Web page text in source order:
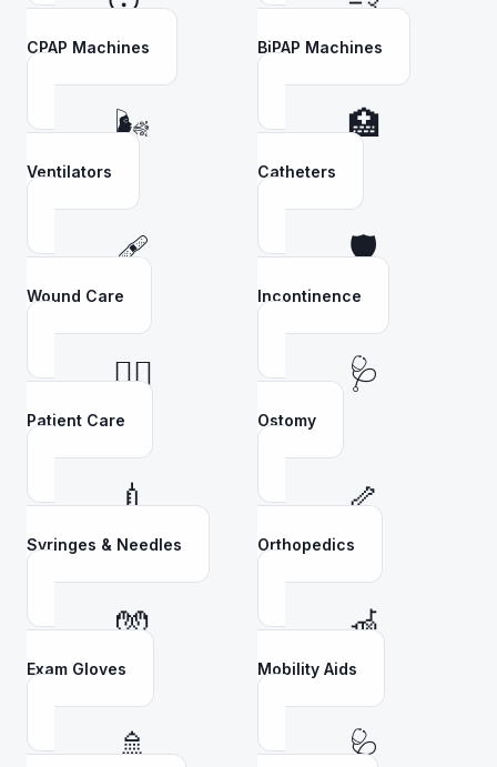
CPAP Machines BiPAP Machines
🌬️
Ventilators
🏥
Catheters
🩹
Wound Care
🛡️
Incontinence
👩‍⚕️
Patient Care
🩺
Ostomy
💉
Syringes & Needles
🦴
Orthopedics
🧤
Exam Gloves
🦽
Mobility Aids
🚿 🩺